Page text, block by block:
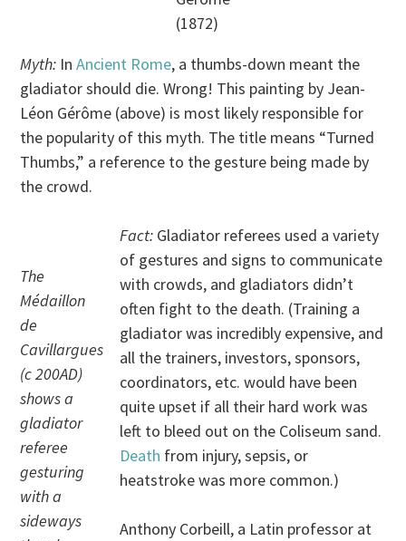
(1872)
Myth: InAncient Rome, a thumbs-down meant the
gladiator should die. Wrong! This painting by Jean-
Léon Gérôme (above) is most likely responsible for
the popularity of this myth. The title means “Turned
Thumbs,” a reference to the gesture being made by
the crowd.
The
Médaillon
de
Cavillargues
(c 200AD)
shows a
gladiator
referee
gesturing
with a
sideways
Fact: Gladiator referees used a variety
of gestures and signs to communicate
with crowds, and gladiators didn’t
often fight to the death. (Training a
gladiator was incredibly expensive, and
all the trainers, investors, sponsors,
coordinators, etc. would have been
quite upset if all their hard work was
left to bleed out on the Coliseum sand.
Death from injury, sepsis, or
heatstroke was more common.)
Anthony Corbeill, a Latin professor at